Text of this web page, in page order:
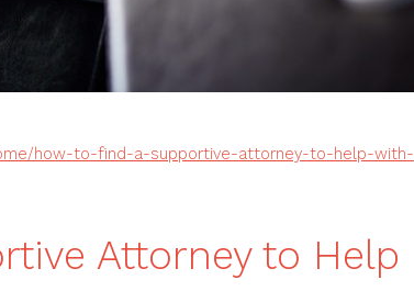
how-to-find-a-supportive-attorney-to-help-with-
Attorney to Help